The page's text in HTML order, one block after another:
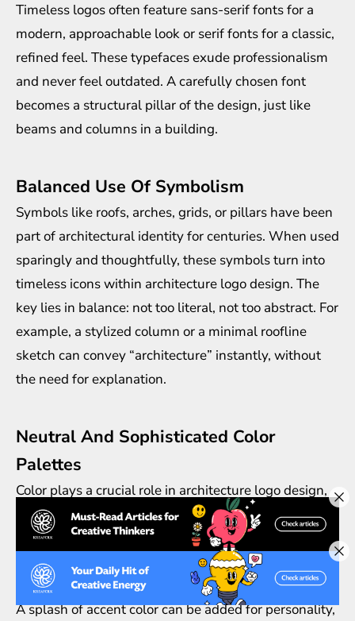
Timeless logos often feature sans-serif fonts for a
modern, approachable look or serif fonts for a classic,
refined feel. These typefaces exude professionalism
and never feel outdated. A carefully chosen font
becomes a structural pillar of the design, just like
beams and columns in a building.
Balanced Use Of Symbolism
Symbols like roofs, arches, grids, or pillars have been
part of architectural identity for centuries. When used
sparingly and thoughtfully, these symbols turn into
timeless icons within architecture logo design. The
key lies in balance: not too literal, not too abstract. For
example, a stylized column or a minimal roofline
sketch can convey “architecture” instantly, without
the need for explanation.
Neutral And Sophisticated Color
Palettes
Color plays a crucial role in architecture logo design,
but timeless logos usually stick to neutrals like black,
white, gray, or deep earthy tones. These shades echo
the materials of construction—stone, steel, and wood
—while keeping the brand professional and elegant.
A splash of accent color can be added for personality,